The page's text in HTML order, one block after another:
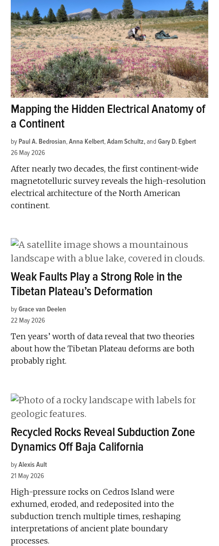
Mapping the Hidden Electrical Anatomy of
a Continent
by Paul A. Bedrosian,Anna Kelbert,Adam Schultz andGary D. Egbert
26 May 2026
After nearly two decades, the first continent-wide
magnetotelluric survey reveals the high-resolution
electrical architecture of the North American
continent.
Weak Faults Play a Strong Role in the
Tibetan Plateau’s Deformation
by Grace van Deelen
22 May 2026
Ten years’ worth of data reveal that two theories
about how the Tibetan Plateau deforms are both
probably right.
Recycled Rocks Reveal Subduction Zone
Dynamics Off Baja California
by Alexis Ault
21 May 2026
High-pressure rocks on Cedros Island were
exhumed, eroded, and redeposited into the
subduction trench multiple times, reshaping
interpretations of ancient plate boundary
processes.